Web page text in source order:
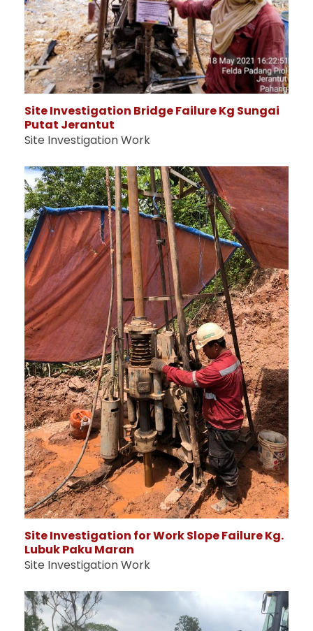
Site Investigation Bridge Failure Kg Sungai
Putat Jerantut
Site Investigation Work
Site Investigation for Work Slope Failure Kg.
Lubuk Paku Maran
Site Investigation Work